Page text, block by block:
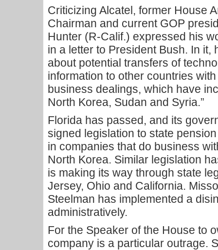
Criticizing Alcatel, former House
Chairman and current GOP
Hunter (R-Calif.) expressed his
in a letter to President Bush. In it,
about potential transfers of
information to other countries
business dealings, which have
North Korea, Sudan and Syria.”
Florida has passed, and its
signed legislation to state
in companies that do business
North Korea. Similar legislation
is making its way through state
Jersey, Ohio and California.
Steelman has implemented a
administratively.
For the Speaker of the House to
company is a particular outrage.